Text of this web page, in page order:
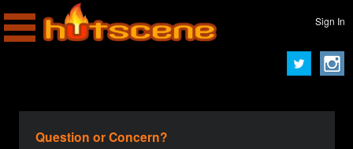
Sign In
Question or Concern?